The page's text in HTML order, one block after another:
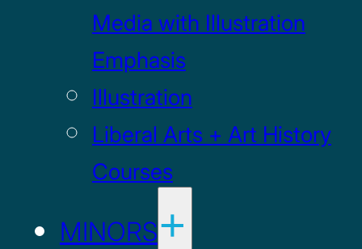
Media with Illustration
Emphasis
Illustration
Liberal Arts + Art History
Courses
MINORS